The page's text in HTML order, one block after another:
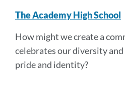
The Academy High School
How might we create a
celebrates our diversity and
pride and identity?